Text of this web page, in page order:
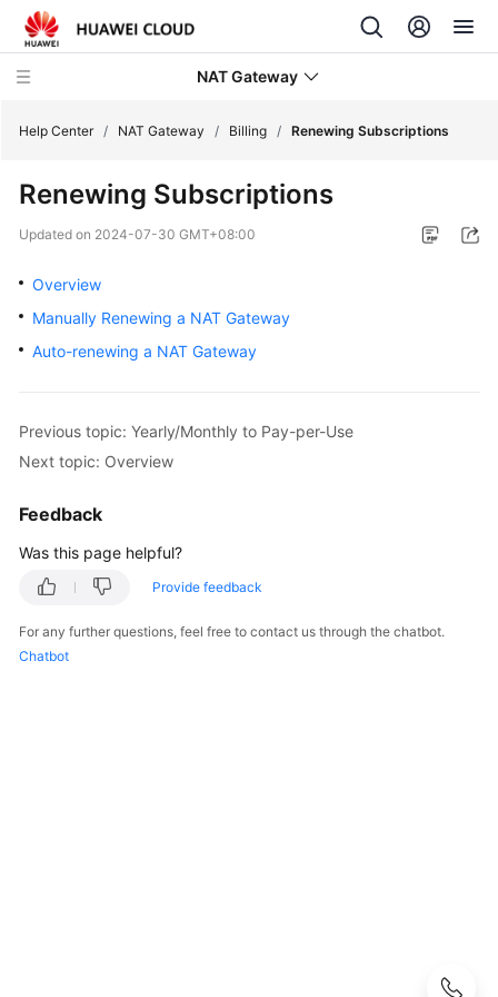
NAT Gateway
What's
New
Service
Billing
Overview
Modes
Billing
Items
Billing
Examples
Help Center / NAT Gateway / Billing / Renewing Subscriptions
Renewing Subscriptions
Updated on 2024-07-30 GMT+08:00
Overview
Manually Renewing a NAT Gateway
Auto-renewing a NAT Gateway
Previous topic: Yearly/Monthly to Pay-per-Use
Next topic: Overview
Feedback
Was this page helpful?
Provide feedback
For any further questions, feel free to contact us through the chatbot.
Chatbot